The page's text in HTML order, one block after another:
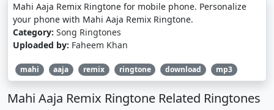
Mahi Aaja Remix Ringtone for mobile phone. Personalize
your phone with Mahi Aaja Remix Ringtone.
Category: Song Ringtones
Uploaded by: Faheem Khan
mahi aaja remix ringtone download mp3
Mahi Aaja Remix Ringtone Related Ringtones